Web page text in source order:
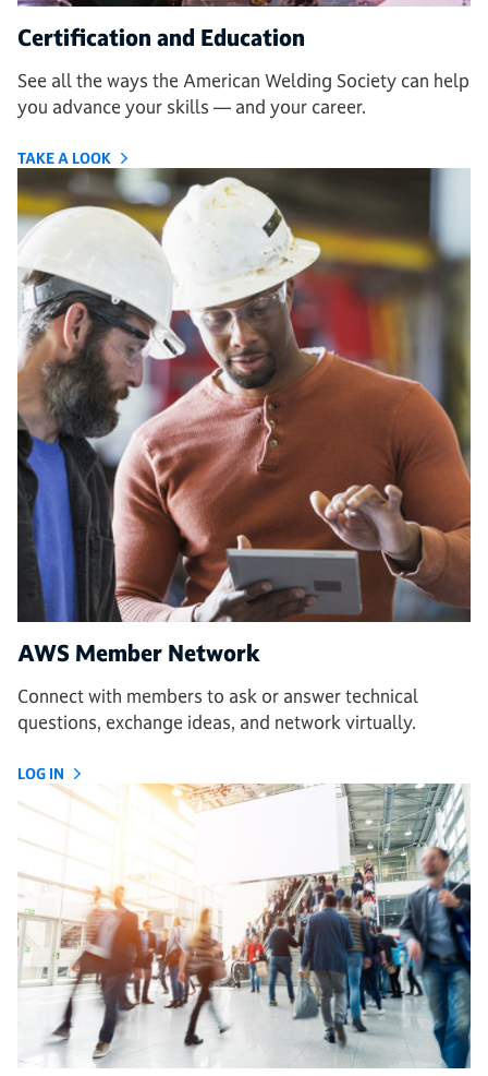
Certification and Education
See all the ways the American Welding Society can help
you advance your skills — and your career.
TAKE A LOOK
AWS Member Network
Connect with members to ask or answer technical
questions, exchange ideas, and network virtually.
LOG IN